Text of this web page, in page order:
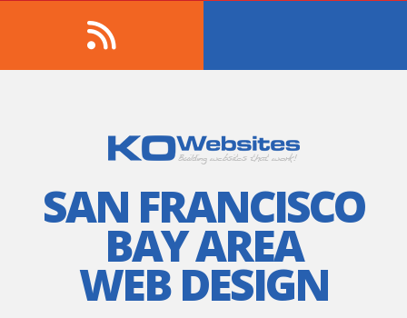
SAN FRANCISCO
BAY AREA
WEB DESIGN